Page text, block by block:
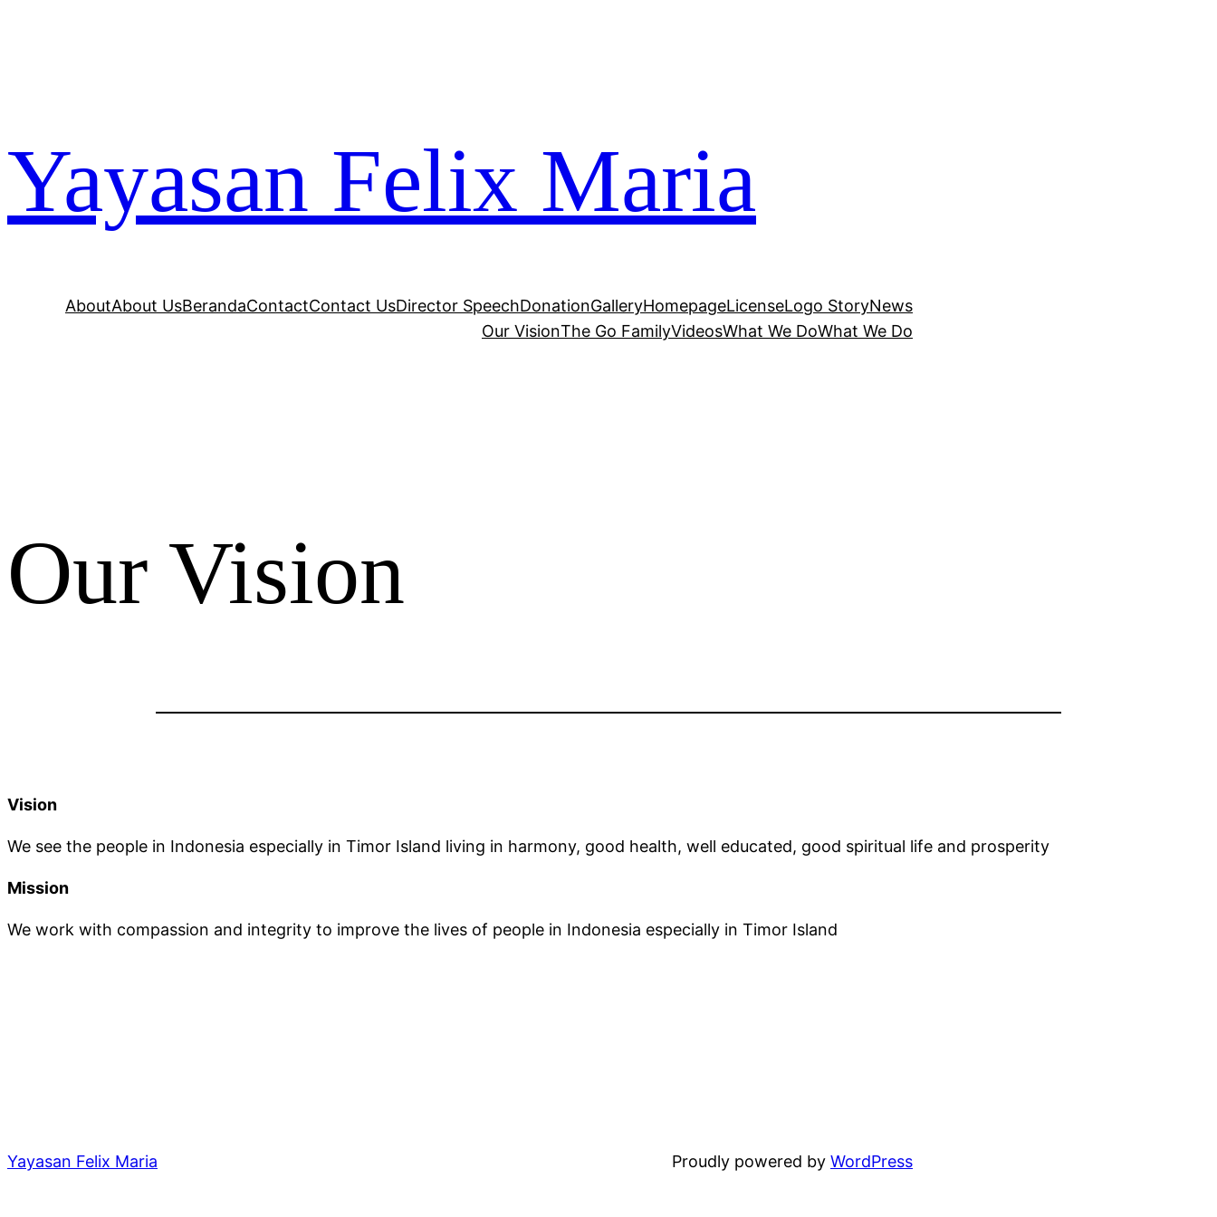
Yayasan Felix Maria
AboutAbout UsBerandaContactContact UsDirector SpeechDonationGalleryHomepageLicenseLogo StoryNews
Our VisionThe Go FamilyVideosWhat We DoWhat We Do
Our Vision
Vision
We see the people in Indonesia especially in Timor Island living in harmony, good health, well educated, good spiritual life and prosperity
Mission
We work with compassion and integrity to improve the lives of people in Indonesia especially in Timor Island
Yayasan Felix Maria Proudly powered by WordPress